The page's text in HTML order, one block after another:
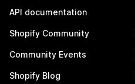
API documentation
Shopify Community
Community Events
Shopify Blog